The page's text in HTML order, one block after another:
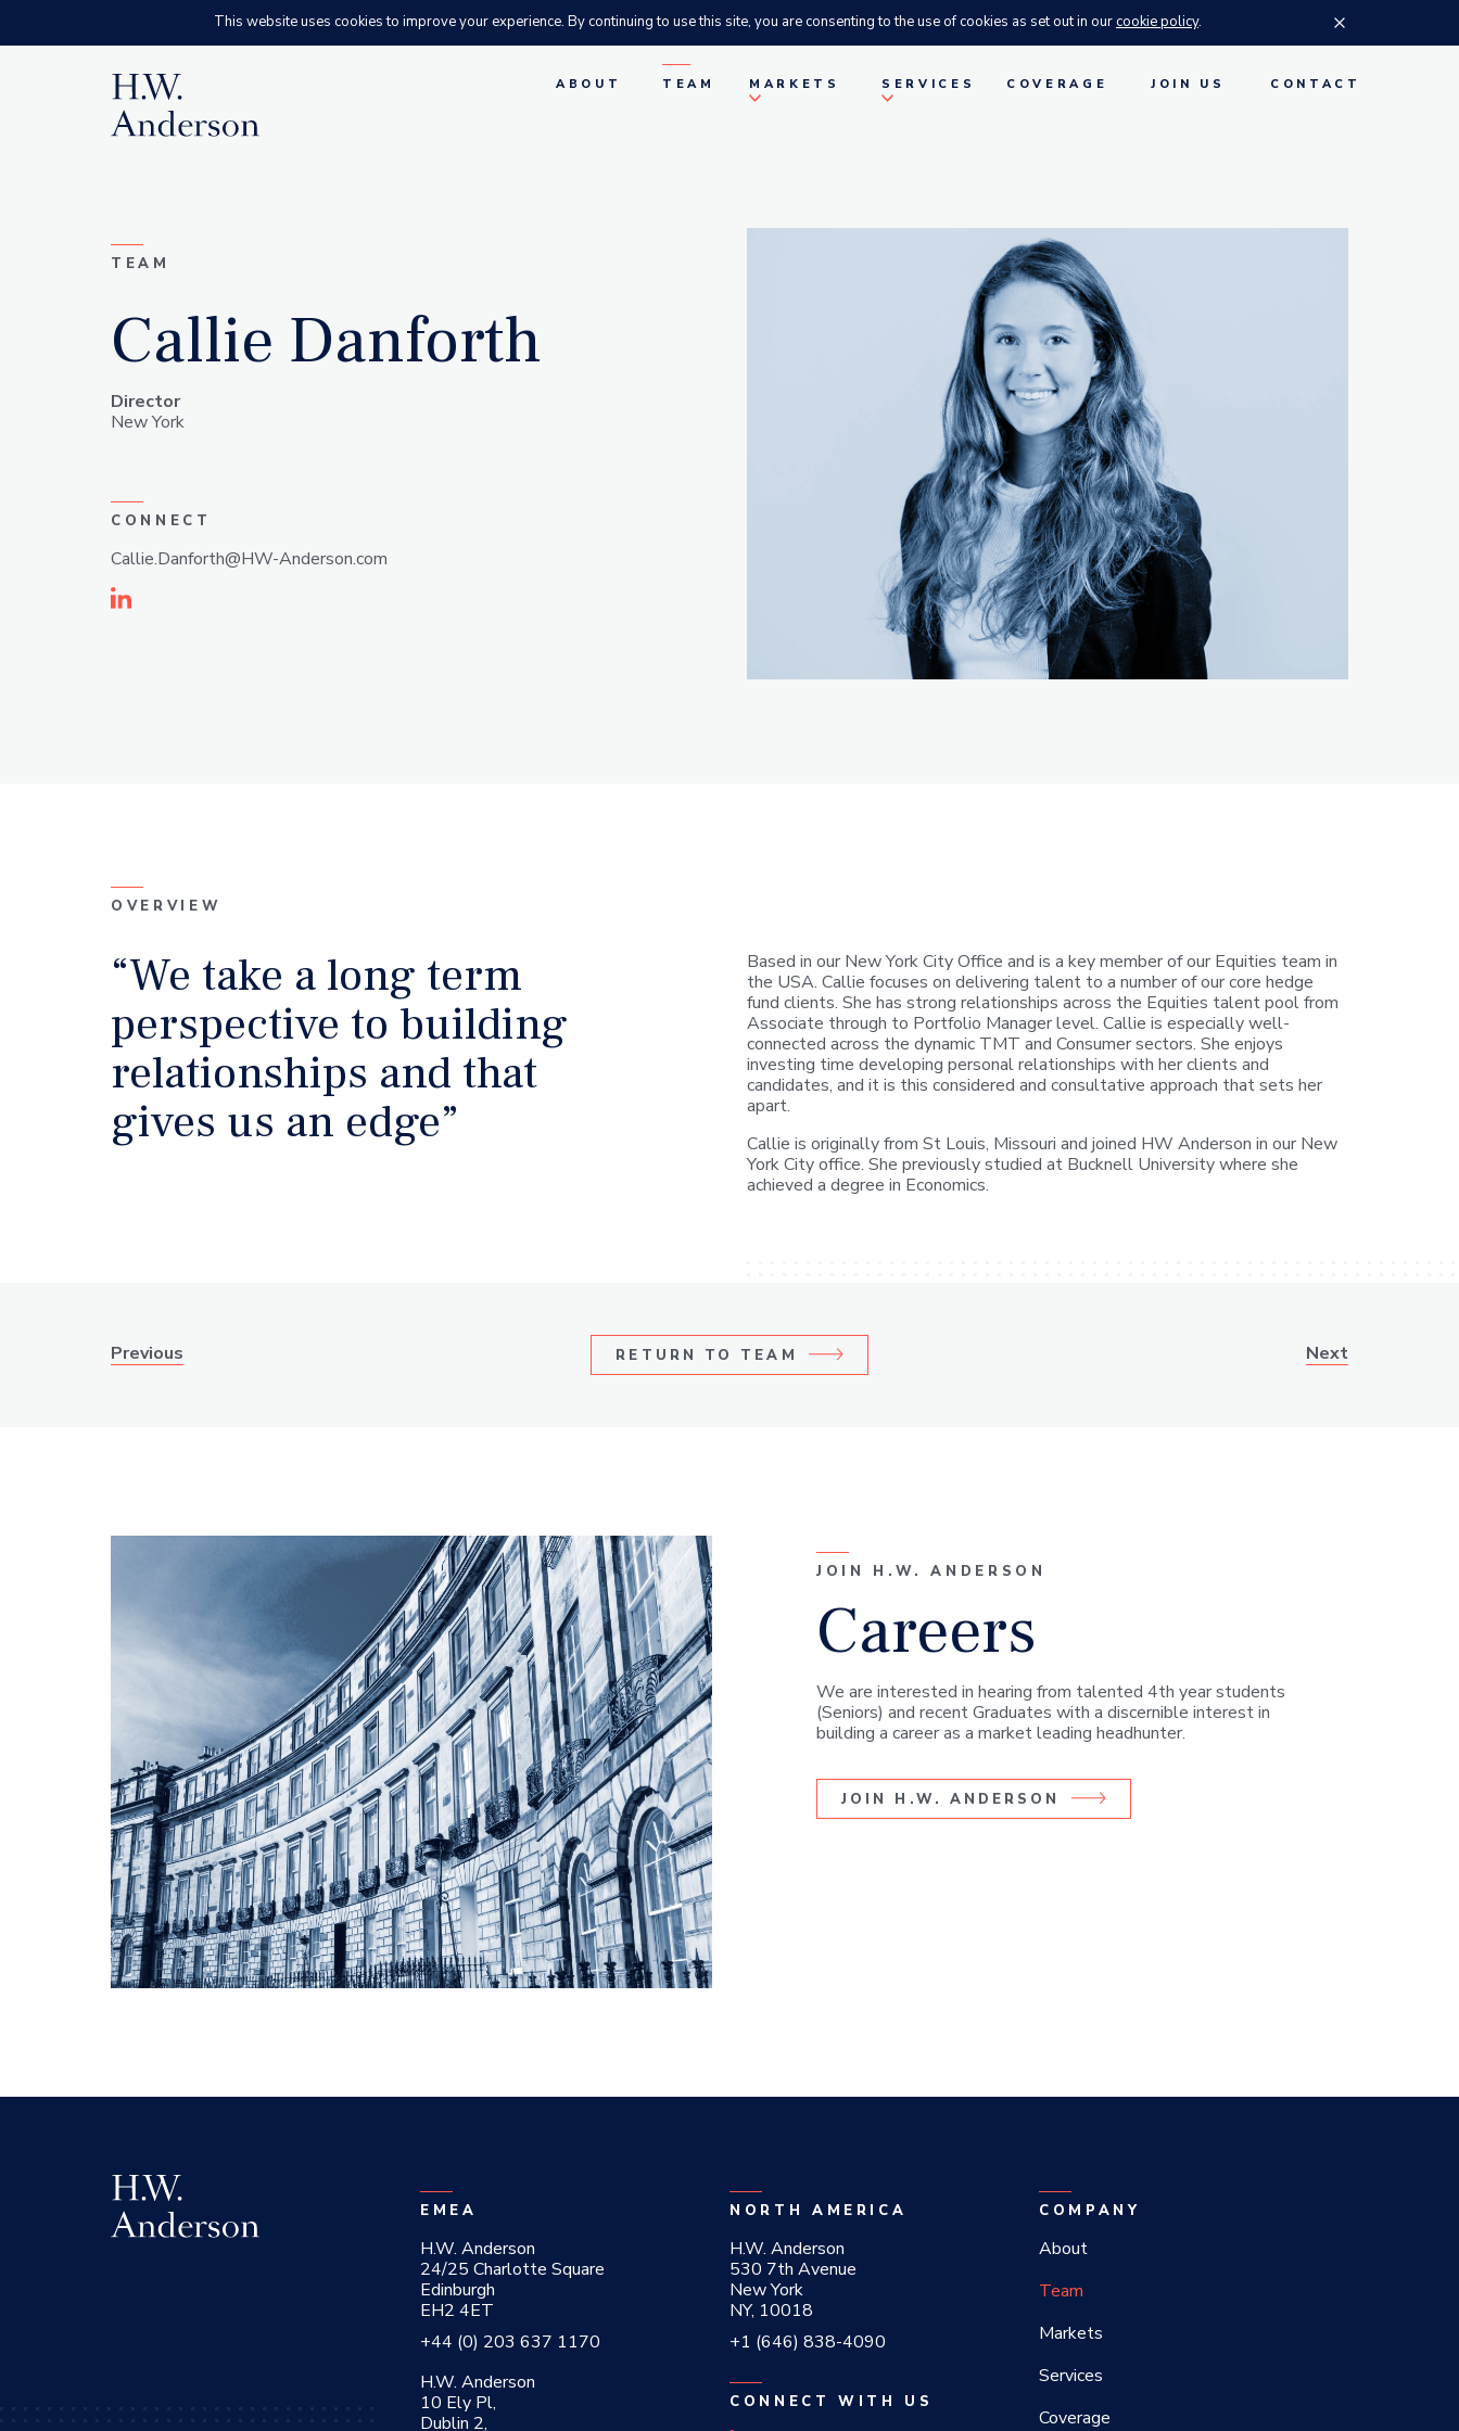
This website uses cookies to improve your experience. By continuing to use this site, you are consenting to the use of cookies as set out in ourcookie policy.
Accept cookies
ABOUT TEAM MARKETS SERVICES COVERAGE JOIN US CONTACT
TEAM
Callie Danforth
Director
New York
CONNECT
Callie.Danforth@HW-Anderson.com
Linkedin
OVERVIEW
“We take a long term
perspective to building
relationships and that
gives us an edge”
Based in our New York City Office and is a key member of our Equities team in
the USA. Callie focuses on delivering talent to a number of our core hedge
fund clients. She has strong relationships across the Equities talent pool from
Associate through to Portfolio Manager level. Callie is especially well-
connected across the dynamic TMT and Consumer sectors. She enjoys
investing time developing personal relationships with her clients and
candidates, and it is this considered and consultative approach that sets her
apart.
Callie is originally from St Louis, Missouri and joined HW Anderson in our New
York City office. She previously studied at Bucknell University where she
achieved a degree in Economics.
Previous RETURN TO TEAM Next
JOIN H.W. ANDERSON
Careers
We are interested in hearing from talented 4th year students
(Seniors) and recent Graduates with a discernible interest in
building a career as a market leading headhunter.
JOIN H.W. ANDERSON
EMEA
H.W. Anderson
24/25 Charlotte Square
Edinburgh
EH2 4ET
+44 (0) 203 637 1170
H.W. Anderson
10 Ely Pl,
Dublin 2,
NORTH AMERICA
H.W. Anderson
530 7th Avenue
New York
NY, 10018
+1 (646) 838-4090
CONNECT WITH US
COMPANY
About
Team
Markets
Services
Coverage